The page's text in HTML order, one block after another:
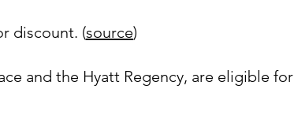
discount. (source)
and the Hyatt Regency, are eligible for